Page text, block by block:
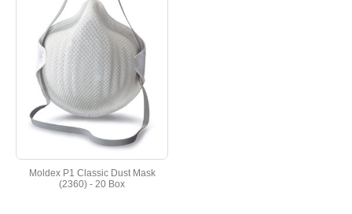
Moldex P1 Classic Dust Mask
(2360) - 20 Box